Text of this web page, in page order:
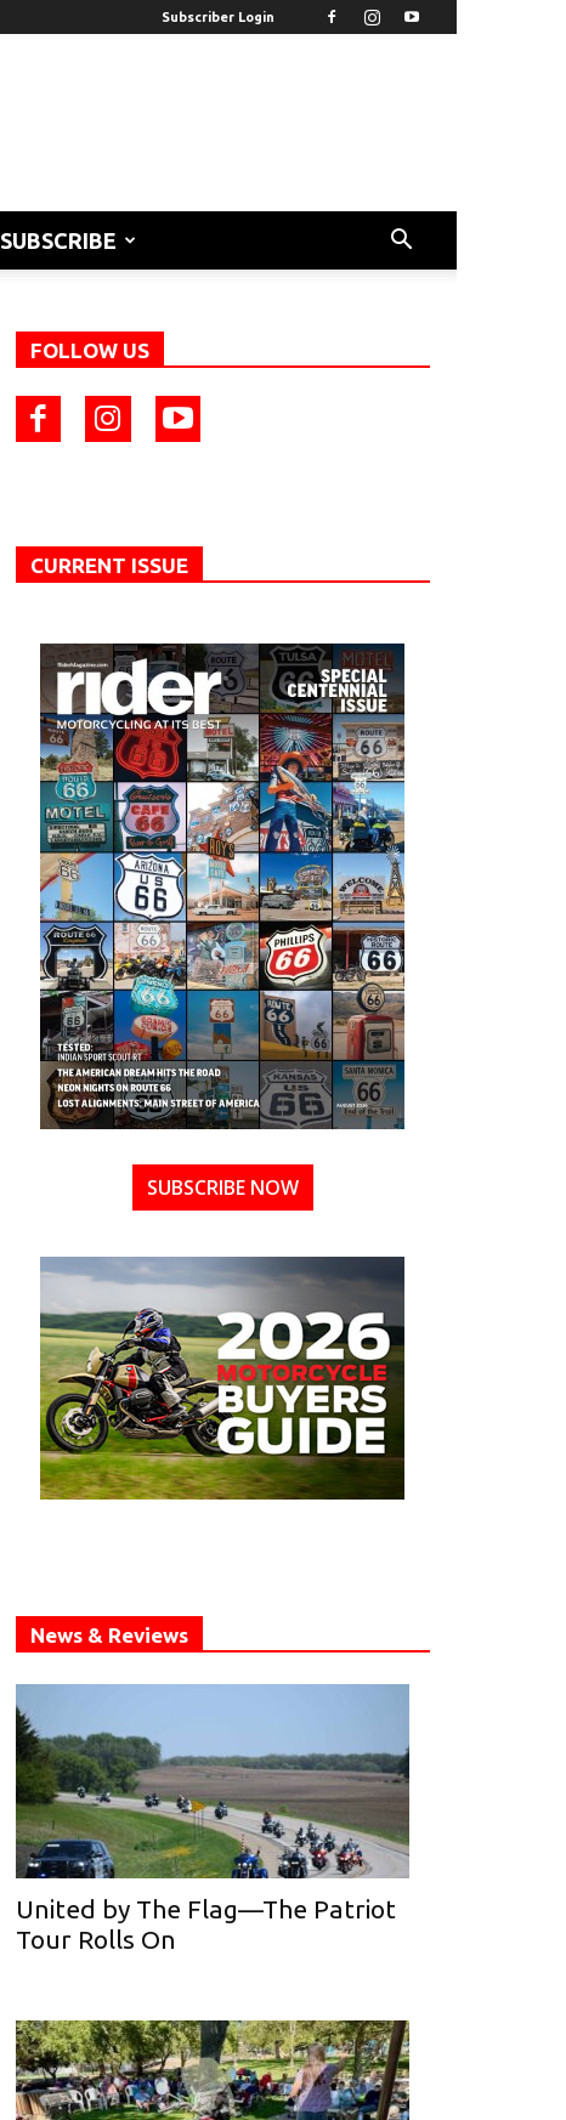
Subscriber Login
SUBSCRIBE
FOLLOW US
CURRENT ISSUE
SUBSCRIBE NOW
News & Reviews
United by The Flag—The Patriot
Tour Rolls On